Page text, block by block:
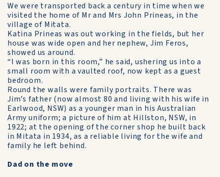
We were transported back a century in time when we
visited the home of Mr and Mrs John Prineas, in the
village of Mitata.
Katina Prineas was out working in the fields, but her
house was wide open and her nephew, Jim Feros,
showed us around.
“I was born in this room,” he said, ushering us into a
small room with a vaulted roof, now kept as a guest
bedroom.
Round the walls were family portraits. There was
Jim’s father (now almost 80 and living with his wife in
Earlwood, NSW) as a younger man in his Australian
Army uniform; a picture of him at Hillston, NSW, in
1922; at the opening of the corner shop he built back
in Mitata in 1934, as a reliable living for the wife and
family he left behind.
Dad on the move